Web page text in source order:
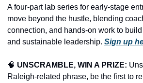
A four-part lab series for early-stage
move beyond the hustle, blending
connection, and hands-on work to
and sustainable leadership. Sign up
🧠 UNSCRAMBLE, WIN A PRIZE:
Raleigh-related phrase, be the first to